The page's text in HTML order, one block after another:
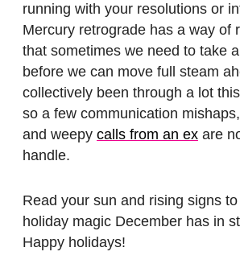
running with your resolutions or
Mercury retrograde has a way of
that sometimes we need to take
before we can move full steam
collectively been through a lot
so a few communication
and weepy calls from an ex are
handle.
Read your sun and rising signs
holiday magic December has in
Happy holidays!